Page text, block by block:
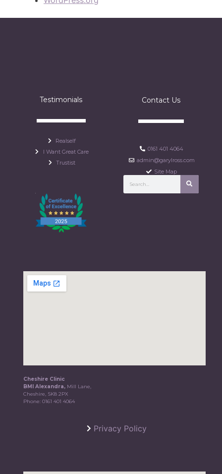
Testimonials
Realself
I Want Great Care
Trustist
Contact Us
0161 401 4064
admin@garylross.com
Site Map
Cheshire Clinic
BMI Alexandra, Mill Lane,
Cheshire, SK8 2PX
Phone:0161 401 4064
Privacy Policy